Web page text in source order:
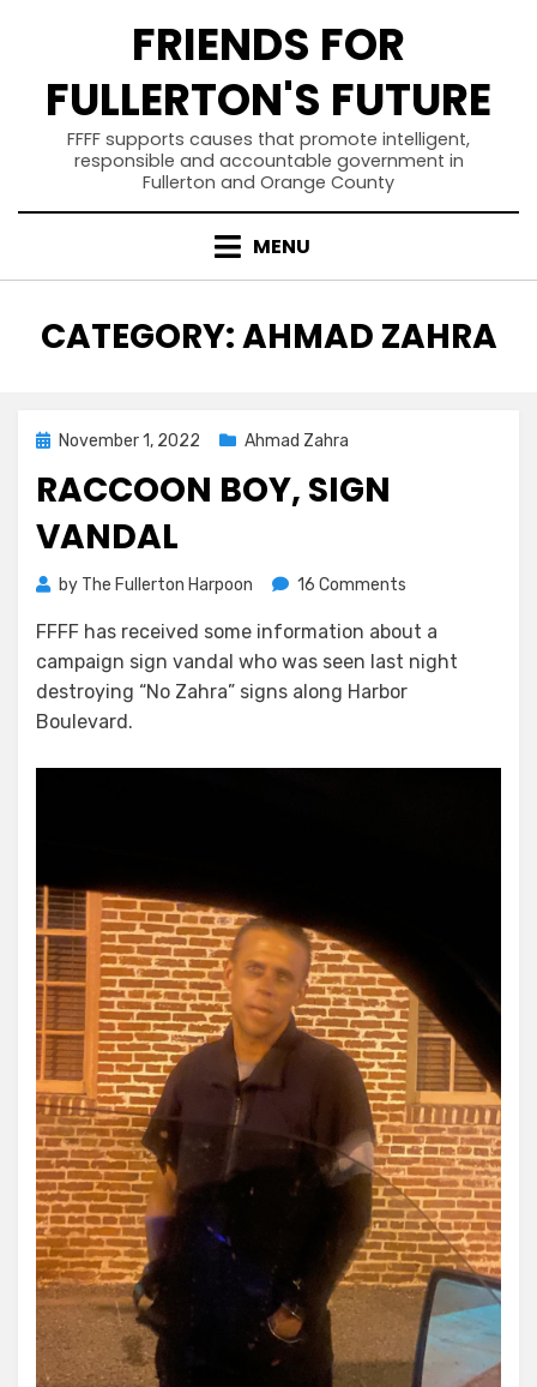
FRIENDS FOR
FULLERTON'S FUTURE
FFFF supports causes that promote intelligent,
responsible and accountable government in
Fullerton and Orange County
MENU
CATEGORY:AHMAD ZAHRA
PostedNovember 1, 2022 Ahmad Zahra
RACCOON BOY, SIGN
VANDAL
by The Fullerton Harpoon 16 Comments
Boy,
Sign
Vandal
FFFF has received some information about a
campaign sign vandal who was seen last night
destroying “No Zahra” signs along Harbor
Boulevard.